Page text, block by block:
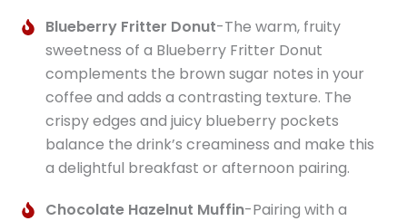
Blueberry Fritter Donut-The warm, fruity
sweetness of a Blueberry Fritter Donut
complements the brown sugar notes in your
coffee and adds a contrasting texture. The
crispy edges and juicy blueberry pockets
balance the drink’s creaminess and make this
a delightful breakfast or afternoon pairing.
Chocolate Hazelnut Muffin-Pairing with a